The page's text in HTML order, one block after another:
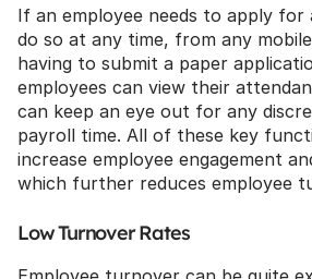
If an employee needs to apply for
do so at any time, from any
having to submit a paper
employees can view their
can keep an eye out for any
payroll time. All of these key
increase employee engagement
which further reduces employee
Low Turnover Rates